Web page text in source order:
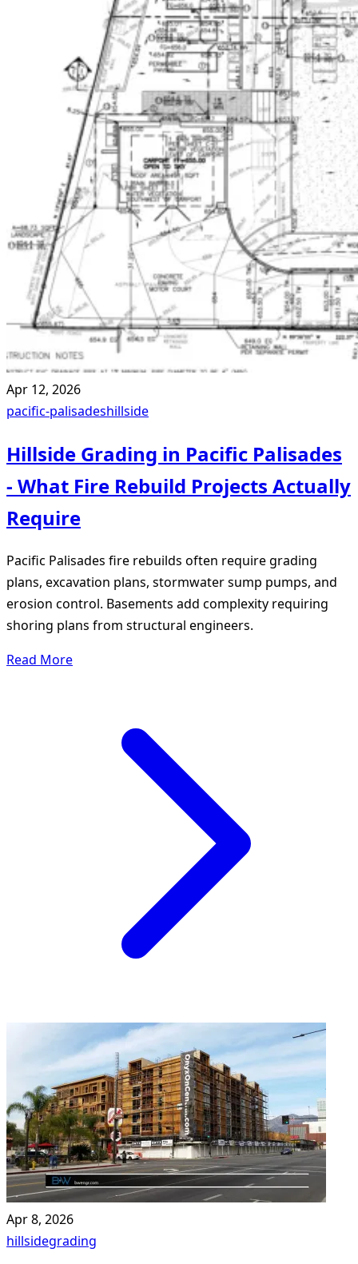
Apr 12, 2026
pacific-palisadeshillside
Hillside Grading in Pacific Palisades
- What Fire Rebuild Projects Actually
Require
Pacific Palisades fire rebuilds often require grading
plans, excavation plans, stormwater sump pumps, and
erosion control. Basements add complexity requiring
shoring plans from structural engineers.
Read More
Apr 8, 2026
hillsidegrading